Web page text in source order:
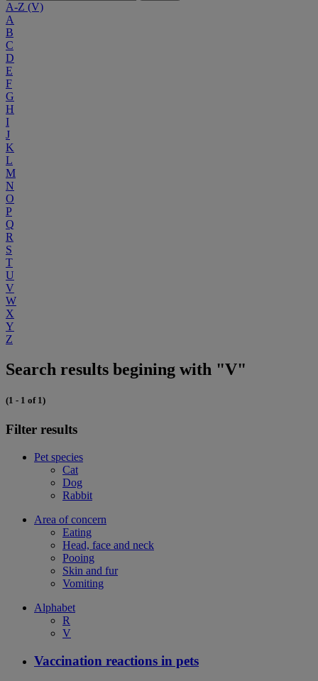
A-Z (V)
A
B
C
D
E
F
G
H
I
J
K
L
M
N
O
P
Q
R
S
T
U
V
W
X
Y
Z
Search results begining with "V"
(1 - 1 of 1)
Filter results
Pet species
Cat
Dog
Rabbit
Area of concern
Eating
Head, face and neck
Pooing
Skin and fur
Vomiting
Alphabet
R
V
Vaccination reactions in pets